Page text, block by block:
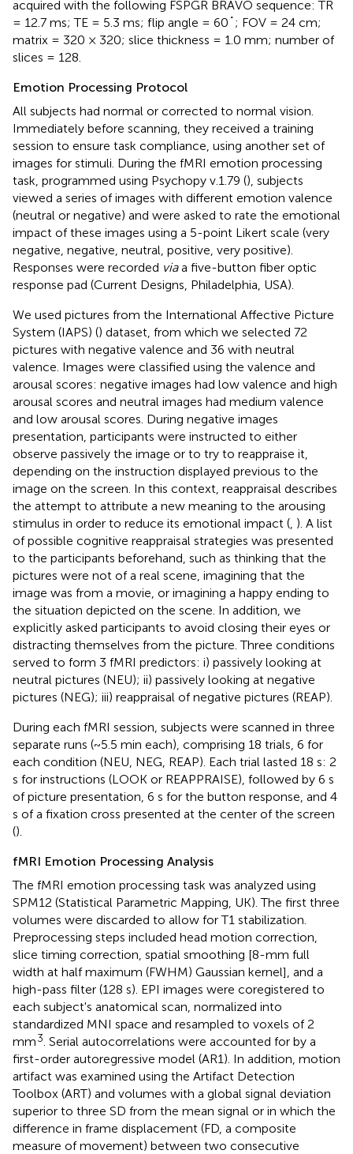
acquired with the following FSPGR BRAVO sequence: TR
= 12.7 ms; TE = 5.3 ms; flip angle = 60˚; FOV = 24 cm;
matrix = 320 × 320; slice thickness = 1.0 mm; number of
slices = 128.
Emotion Processing Protocol
All subjects had normal or corrected to normal vision.
Immediately before scanning, they received a training
session to ensure task compliance, using another set of
images for stimuli. During the fMRI emotion processing
task, programmed using Psychopy v.1.79 (), subjects
viewed a series of images with different emotion valence
(neutral or negative) and were asked to rate the emotional
impact of these images using a 5-point Likert scale (very
negative, negative, neutral, positive, very positive).
Responses were recorded viaa five-button fiber optic
response pad (Current Designs, Philadelphia, USA).
We used pictures from the International Affective Picture
System (IAPS) () dataset, from which we selected 72
pictures with negative valence and 36 with neutral
valence. Images were classified using the valence and
arousal scores: negative images had low valence and high
arousal scores and neutral images had medium valence
and low arousal scores. During negative images
presentation, participants were instructed to either
observe passively the image or to try to reappraise it,
depending on the instruction displayed previous to the
image on the screen. In this context, reappraisal describes
the attempt to attribute a new meaning to the arousing
stimulus in order to reduce its emotional impact ( ). A list
of possible cognitive reappraisal strategies was presented
to the participants beforehand, such as thinking that the
pictures were not of a real scene, imagining that the
image was from a movie, or imagining a happy ending to
the situation depicted on the scene. In addition, we
explicitly asked participants to avoid closing their eyes or
distracting themselves from the picture. Three conditions
served to form 3 fMRI predictors: i) passively looking at
neutral pictures (NEU); ii) passively looking at negative
pictures (NEG); iii) reappraisal of negative pictures (REAP).
During each fMRI session, subjects were scanned in three
separate runs (~5.5 min each), comprising 18 trials, 6 for
each condition (NEU, NEG, REAP). Each trial lasted 18 s: 2
s for instructions (LOOK or REAPPRAISE), followed by 6 s
of picture presentation, 6 s for the button response, and 4
s of a fixation cross presented at the center of the screen
().
fMRI Emotion Processing Analysis
The fMRI emotion processing task was analyzed using
SPM12 (Statistical Parametric Mapping, UK). The first three
volumes were discarded to allow for T1 stabilization.
Preprocessing steps included head motion correction,
slice timing correction, spatial smoothing [8-mm full
width at half maximum (FWHM) Gaussian kernel], and a
high-pass filter (128 s). EPI images were coregistered to
each subject's anatomical scan, normalized into
standardized MNI space and resampled to voxels of 2
mm3 . Serial autocorrelations were accounted for by a
first-order autoregressive model (AR1). In addition, motion
artifact was examined using the Artifact Detection
Toolbox (ART) and volumes with a global signal deviation
superior to three SD from the mean signal or in which the
difference in frame displacement (FD, a composite
measure of movement) between two consecutive